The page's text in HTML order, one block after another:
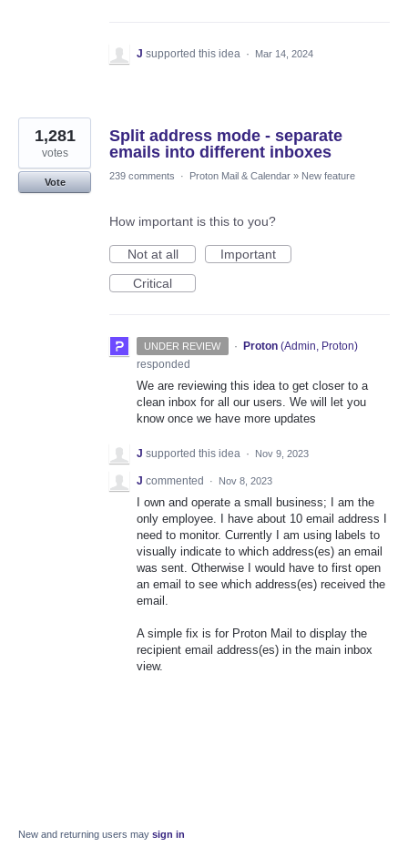
J supported this idea · Mar 14, 2024
Split address mode - separate
emails into different inboxes
1,281
votes
Vote
239 comments · Proton Mail & Calendar » New feature
How important is this to you?
Not at all
Important
Critical
UNDER REVIEW · Proton (Admin, Proton)
responded
We are reviewing this idea to get closer to a
clean inbox for all our users. We will let you
know once we have more updates
J supported this idea · Nov 9, 2023
J commented · Nov 8, 2023
I own and operate a small business; I am the
only employee. I have about 10 email address I
need to monitor. Currently I am using labels to
visually indicate to which address(es) an email
was sent. Otherwise I would have to first open
an email to see which address(es) received the
email.
A simple fix is for Proton Mail to display the
recipient email address(es) in the main inbox
view.
New and returning users may sign in